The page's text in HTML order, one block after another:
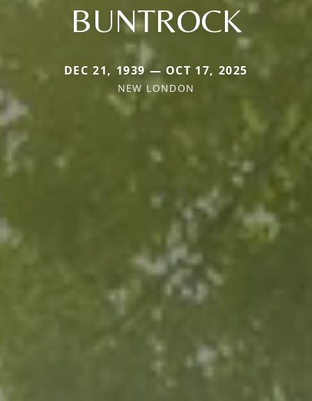
BUNTROCK
DEC 21, 1939 — OCT 17, 2025
NEW LONDON